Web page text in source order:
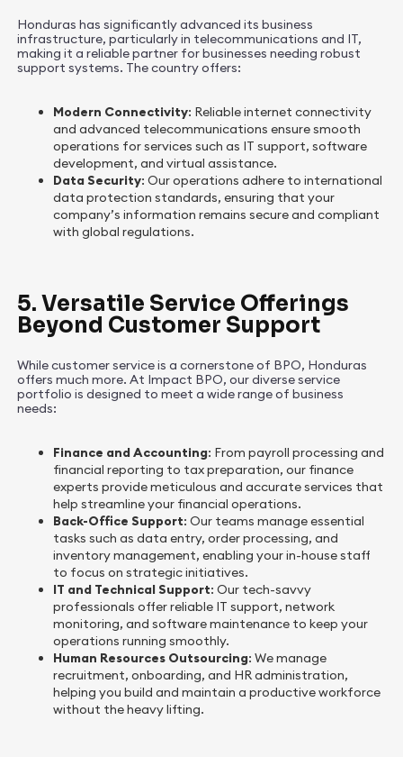
Honduras has significantly advanced its business
infrastructure, particularly in telecommunications and IT,
making it a reliable partner for businesses needing robust
support systems. The country offers:
Modern Connectivity: Reliable internet connectivity
and advanced telecommunications ensure smooth
operations for services such as IT support, software
development, and virtual assistance.
Data Security: Our operations adhere to international
data protection standards, ensuring that your
company’s information remains secure and compliant
with global regulations.
5. Versatile Service Offerings
Beyond Customer Support
While customer service is a cornerstone of BPO, Honduras
offers much more. At Impact BPO, our diverse service
portfolio is designed to meet a wide range of business
needs:
Finance and Accounting: From payroll processing and
financial reporting to tax preparation, our finance
experts provide meticulous and accurate services that
help streamline your financial operations.
Back-Office Support: Our teams manage essential
tasks such as data entry, order processing, and
inventory management, enabling your in-house staff
to focus on strategic initiatives.
IT and Technical Support: Our tech-savvy
professionals offer reliable IT support, network
monitoring, and software maintenance to keep your
operations running smoothly.
Human Resources Outsourcing: We manage
recruitment, onboarding, and HR administration,
helping you build and maintain a productive workforce
without the heavy lifting.